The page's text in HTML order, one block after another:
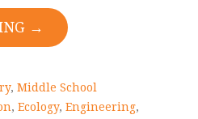
→
, Middle School
, Ecology, Engineering,